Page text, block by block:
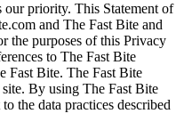
priority. This Statement of
and The Fast Bite and
the purposes of this Privacy
to The Fast Bite
Fast Bite. The Fast Bite
By using The Fast Bite
the data practices described